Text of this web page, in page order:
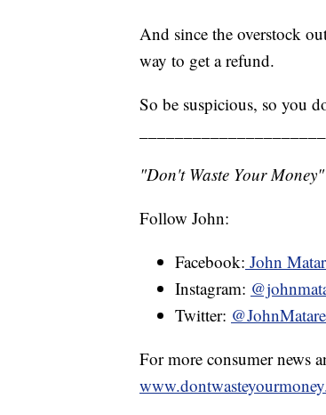
And since the overstock
way to get a refund.
So be suspicious, so you
"Don't Waste Your
Follow John:
Facebook: John
Instagram:
Twitter:
For more consumer news